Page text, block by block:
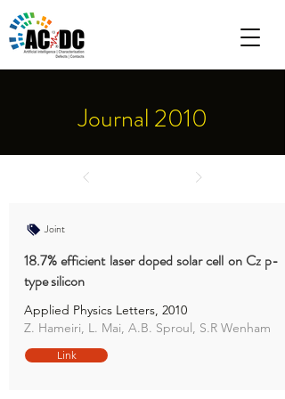
Journal 2010
Joint
18.7% efficient laser doped solar cell on Cz p-
type silicon
Applied Physics Letters, 2010
Z. Hameiri, L. Mai, A.B. Sproul, S.R Wenham
Link